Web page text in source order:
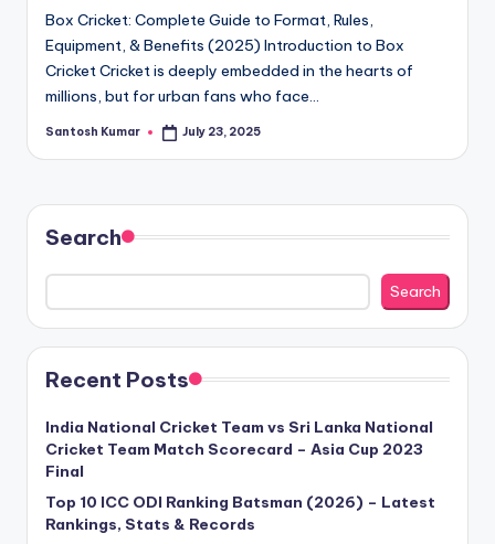
Box Cricket: Complete Guide to Format, Rules,
Equipment, & Benefits (2025) Introduction to Box
Cricket Cricket is deeply embedded in the hearts of
millions, but for urban fans who face…
Posted
Santosh Kumar July 23, 2025
Search
Search
Recent Posts
India National Cricket Team vs Sri Lanka National
Cricket Team Match Scorecard – Asia Cup 2023
Final
Top 10 ICC ODI Ranking Batsman (2026) – Latest
Rankings, Stats & Records